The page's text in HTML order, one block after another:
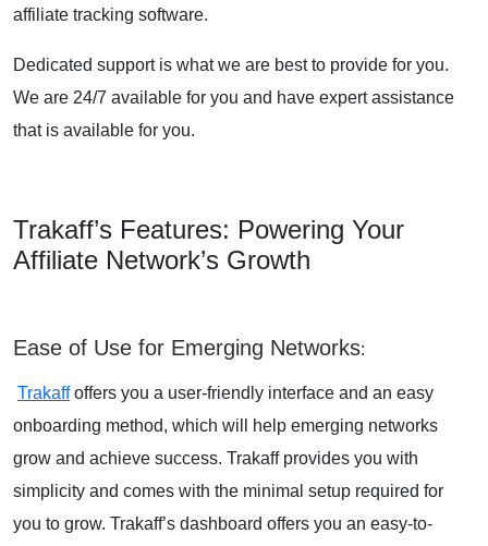
affiliate tracking software.
Dedicated support is what we are best to provide for you.
We are 24/7 available for you and have expert assistance
that is available for you.
Trakaff’s Features: Powering Your
Affiliate Network’s Growth
Ease of Use for Emerging Networks:
Trakaffoffers you a user-friendly interface and an easy
onboarding method, which will help emerging networks
grow and achieve success. Trakaff provides you with
simplicity and comes with the minimal setup required for
you to grow. Trakaff’s dashboard offers you an easy-to-